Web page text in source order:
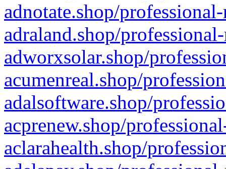
adnotate.shop/
adraland.shop/
adworxsolar.shop/
acumenreal.shop/
adalsoftware.shop/
acprenew.shop/
aclarahealth.shop/